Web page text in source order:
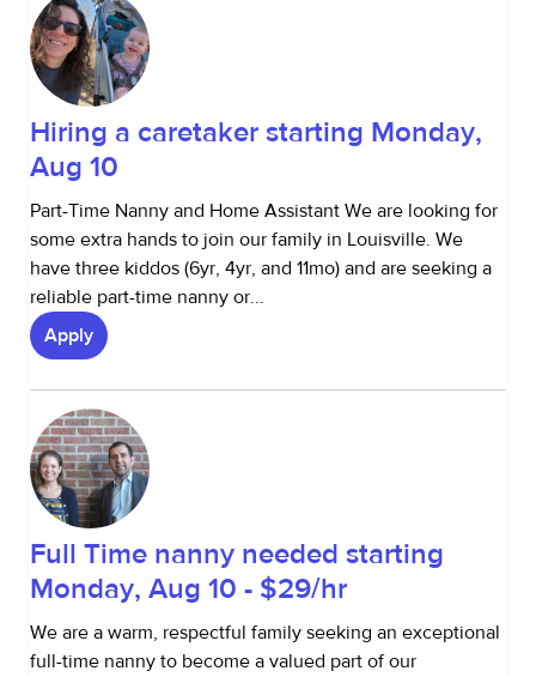
Hiring a caretaker starting Monday,
Aug 10
Part-Time Nanny and Home Assistant We are looking for
some extra hands to join our family in Louisville. We
have three kiddos (6yr, 4yr, and 11mo) and are seeking a
reliable part-time nanny or...
Apply
Full Time nanny needed starting
Monday, Aug 10 - $29/hr
We are a warm, respectful family seeking an exceptional
full-time nanny to become a valued part of our